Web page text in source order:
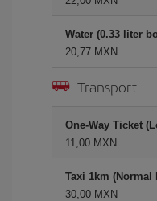
Water (0.33 liter
20,77 MXN
Transport
One-Way Ticket
11,00 MXN
Taxi 1km (Normal
30,00 MXN